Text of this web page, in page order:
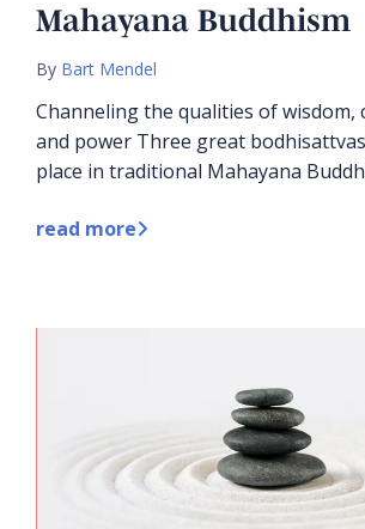
Mahayana Buddhism
By Bart Mendel
Channeling the qualities of wisdom,
and power Three great
place in traditional Mahayana
read more